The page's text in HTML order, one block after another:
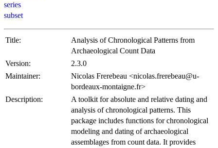
series
subset
Title:
Analysis of Chronological Patterns from
Archaeological Count Data
Version:
2.3.0
Maintainer:
Nicolas Frerebeau <nicolas.frerebeau@u-
bordeaux-montaigne.fr>
Description:
A toolkit for absolute and relative dating and
analysis of chronological patterns. This
package includes functions for chronological
modeling and dating of archaeological
assemblages from count data. It provides